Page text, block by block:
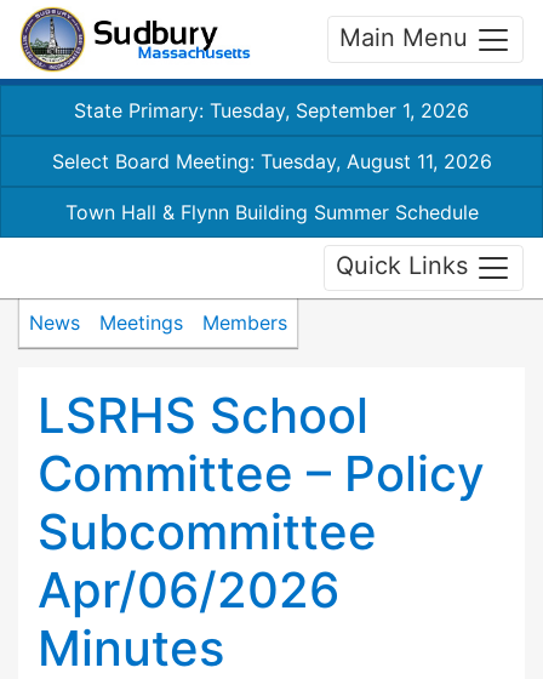
Main Menu
State Primary: Tuesday, September 1, 2026
Select Board Meeting: Tuesday, August 11, 2026
Town Hall & Flynn Building Summer Schedule
Quick Links
News Meetings Members
LSRHS School
Committee – Policy
Subcommittee
Apr/06/2026
Minutes